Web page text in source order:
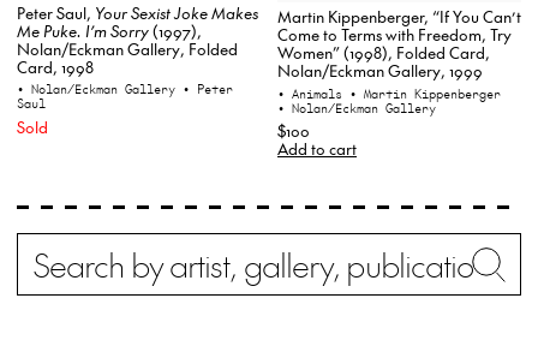
Peter Saul, Your Sexist Joke Makes
Me Puke. I’m Sorry(1997),
Nolan/Eckman Gallery, Folded
Card, 1998
• Nolan/Eckman Gallery • Peter
Saul
Sold
Martin Kippenberger, “If You Can’t
Come to Terms with Freedom, Try
Women” (1998), Folded Card,
Nolan/Eckman Gallery, 1999
• Animals • Martin Kippenberger
• Nolan/Eckman Gallery
$100
Add to cart
Search